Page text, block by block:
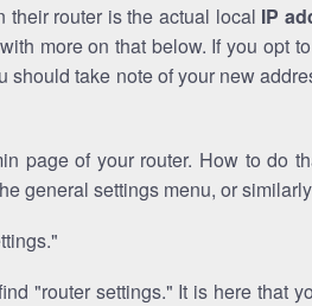
their router is the actual local IP
more on that below. If you opt
should take note of your new
page of your router. How to do
general settings menu, or
"router settings." It is here that